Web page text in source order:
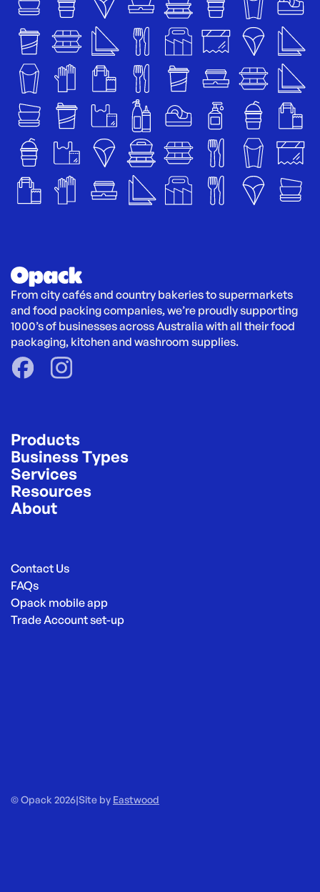
From city cafés and country bakeries to supermarkets
and food packing companies, we’re proudly supporting
1000’s of businesses across Australia with all their food
packaging, kitchen and washroom supplies.
Products
Business Types
Services
Resources
About
Contact Us
FAQs
Opack mobile app
Trade Account set-up
© Opack 2026|Site by Eastwood